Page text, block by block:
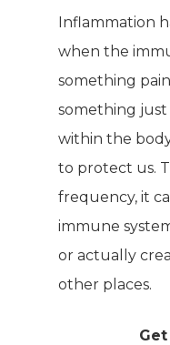
Inflammation
when the
something
something
within the
to protect us.
frequency, it
immune
or actually
other places.